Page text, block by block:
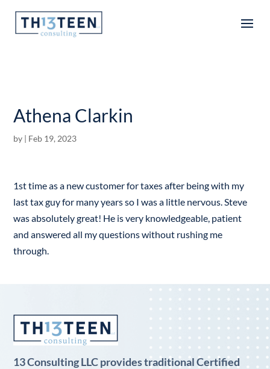
Articles
Athena Clarkin
by | Feb 19, 2023
1st time as a new customer for taxes after being with my
last tax guy for many years so I was a little nervous. Steve
was absolutely great! He is very knowledgeable, patient
and answered all my questions without rushing me
through.
13 Consulting LLC provides traditional Certified